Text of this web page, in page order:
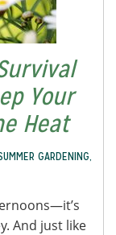
Your
Heat
GARDENING,
And just like